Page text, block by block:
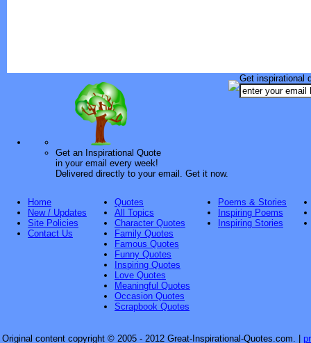
Get an Inspirational Quote
in your email every week!
Delivered directly to your email. Get it now.
Get inspirational
Home
New / Updates
Site Policies
Contact Us
Quotes
All Topics
Character Quotes
Family Quotes
Famous Quotes
Funny Quotes
Inspiring Quotes
Love Quotes
Meaningful Quotes
Occasion Quotes
Scrapbook Quotes
Poems & Stories
Inspiring Poems
Inspiring Stories
Original content copyright © 2005 - 2012 Great-Inspirational-Quotes.com.